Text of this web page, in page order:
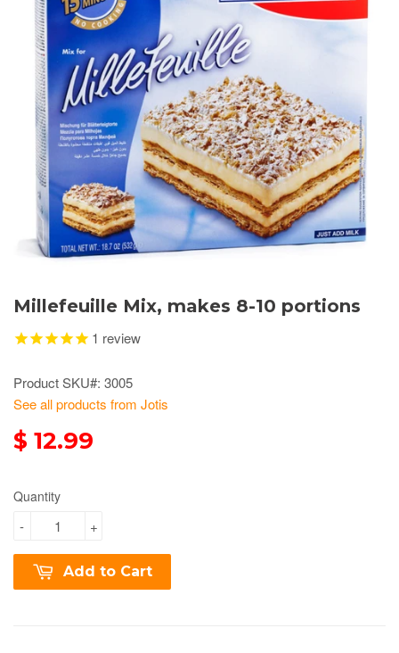
Millefeuille Mix, makes 8-10 portions
1 review
Product SKU#: 3005
See all products from Jotis
$ 12.99
Quantity
+
-
Add to Cart